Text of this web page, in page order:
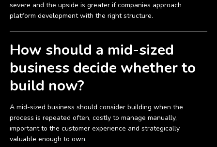
severe and the upside is greater if companies approach
platform development with the right structure.
How should a mid-sized
business decide whether to
build now?
A mid-sized business should consider building when the
process is repeated often, costly to manage manually,
important to the customer experience and strategically
valuable enough to own.